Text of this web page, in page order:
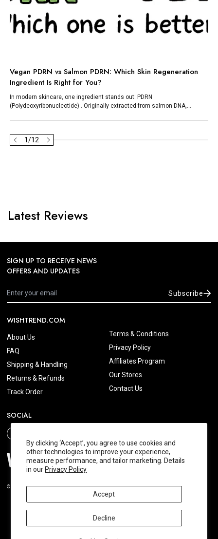
By clicking ‘Accept’, you agree to use cookies and
other technologies to improve your experience,
measure performance, and tailor marketing. Details
in our Privacy Policy
Accept
Decline
Vegan PDRN vs Salmon PDRN: Which Skin Regeneration
Ingredient Is Right for You?
In modern skincare, one ingredient stands out: PDRN
(Polydeoxyribonucleotide) . Originally extracted from salmon DNA,...
1/12
Latest Reviews
SIGN UP TO RECEIVE NEWS
OFFERS AND UPDATES
Subscribe
WISHTREND.COM
About Us
FAQ
Shipping & Handling
Returns & Refunds
Track Order
Terms & Conditions
Privacy Policy
Affiliates Program
Our Stores
Contact Us
SOCIAL
© 2026 Wishtrend.com. All Rights Reserved.